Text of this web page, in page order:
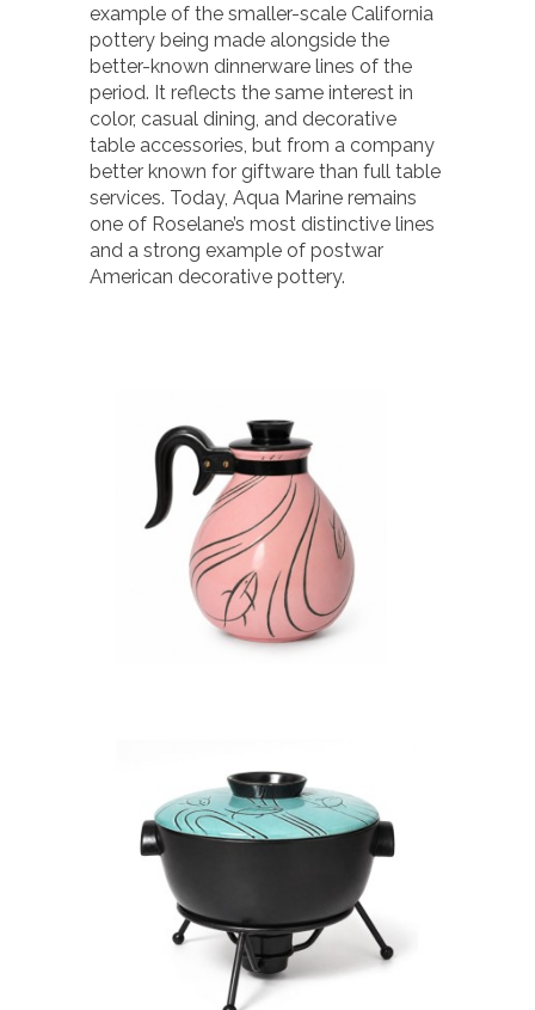
example of the smaller-scale California
pottery being made alongside the
better-known dinnerware lines of the
period. It reflects the same interest in
color, casual dining, and decorative
table accessories, but from a company
better known for giftware than full table
services. Today, Aqua Marine remains
one of Roselane’s most distinctive lines
and a strong example of postwar
American decorative pottery.